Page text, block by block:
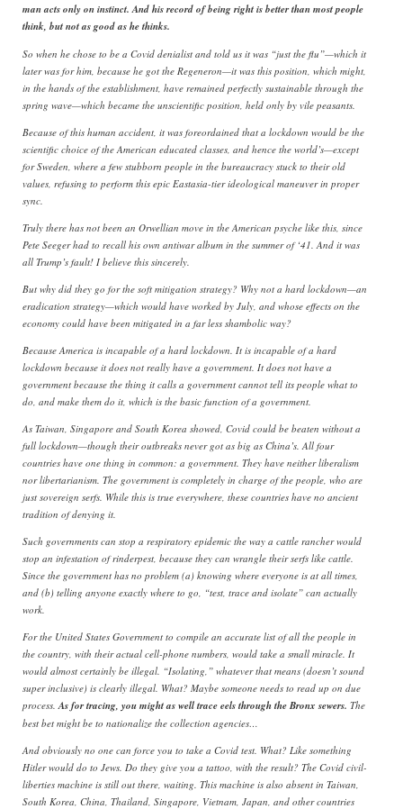
man acts only on instinct. And his record of being right is better than most people
think, but not as good as he thinks.
So when he chose to be a Covid denialist and told us it was “just the flu”—which it
later was for him, because he got the Regeneron—it was this position, which might,
in the hands of the establishment, have remained perfectly sustainable through the
spring wave—which became the unscientific position, held only by vile peasants.
Because of this human accident, it was foreordained that a lockdown would be the
scientific choice of the American educated classes, and hence the world’s—except
for Sweden, where a few stubborn people in the bureaucracy stuck to their old
values, refusing to perform this epic Eastasia-tier ideological maneuver in proper
sync.
Truly there has not been an Orwellian move in the American psyche like this, since
Pete Seeger had to recall his own antiwar album in the summer of ‘41. And it was
all Trump’s fault! I believe this sincerely.
But why did they go for the soft mitigation strategy? Why not a hard lockdown—an
eradication strategy—which would have worked by July, and whose effects on the
economy could have been mitigated in a far less shambolic way?
Because America is incapable of a hard lockdown. It is incapable of a hard
lockdown because it does not really have a government. It does not have a
government because the thing it calls a government cannot tell its people what to
do, and make them do it, which is the basic function of a government.
As Taiwan, Singapore and South Korea showed, Covid could be beaten without a
full lockdown—though their outbreaks never got as big as China’s. All four
countries have one thing in common: a government. They have neither liberalism
nor libertarianism. The government is completely in charge of the people, who are
just sovereign serfs. While this is true everywhere, these countries have no ancient
tradition of denying it.
Such governments can stop a respiratory epidemic the way a cattle rancher would
stop an infestation of rinderpest, because they can wrangle their serfs like cattle.
Since the government has no problem (a) knowing where everyone is at all times,
and (b) telling anyone exactly where to go, “test, trace and isolate” can actually
work.
For the United States Government to compile an accurate list of all the people in
the country, with their actual cell-phone numbers, would take a small miracle. It
would almost certainly be illegal. “Isolating,” whatever that means (doesn’t sound
super inclusive) is clearly illegal. What? Maybe someone needs to read up on due
process. As for tracing, you might as well trace eels through the Bronx sewers. The
best bet might be to nationalize the collection agencies…
And obviously no one can force you to take a Covid test. What? Like something
Hitler would do to Jews. Do they give you a tattoo, with the result? The Covid civil-
liberties machine is still out there, waiting. This machine is also absent in Taiwan,
South Korea, China, Thailand, Singapore, Vietnam, Japan, and other countries